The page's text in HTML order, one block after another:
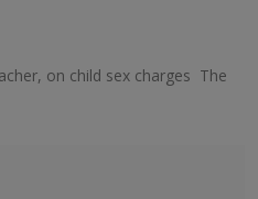
on child sex charges The